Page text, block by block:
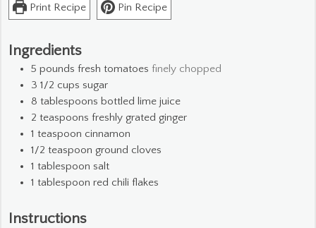
Print Recipe Pin Recipe
Ingredients
5 pounds fresh tomatoes finely chopped
3 1/2 cups sugar
8 tablespoons bottled lime juice
2 teaspoons freshly grated ginger
1 teaspoon cinnamon
1/2 teaspoon ground cloves
1 tablespoon salt
1 tablespoon red chili flakes
Instructions